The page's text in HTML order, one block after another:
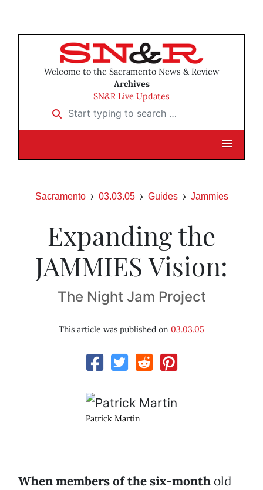
Welcome to the Sacramento News & Review
Archives
SN&R Live Updates
Start typing to search …
Sacramento 03.03.05 Guides Jammies
Expanding the
JAMMIES Vision:
The Night Jam Project
This article was published on 03.03.05
Patrick Martin
When members of the six-month old